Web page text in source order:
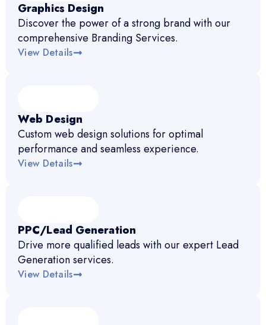
Graphics Design
Discover the power of a strong brand with our
comprehensive Branding Services.
View Details
Web Design
Custom web design solutions for optimal
performance and seamless experience.
View Details
PPC/Lead Generation
Drive more qualified leads with our expert Lead
Generation services.
View Details